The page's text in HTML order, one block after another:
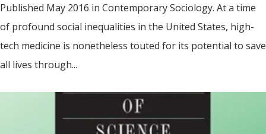
Published May 2016 in Contemporary Sociology. At a time
of profound social inequalities in the United States, high-
tech medicine is nonetheless touted for its potential to save
all lives through...